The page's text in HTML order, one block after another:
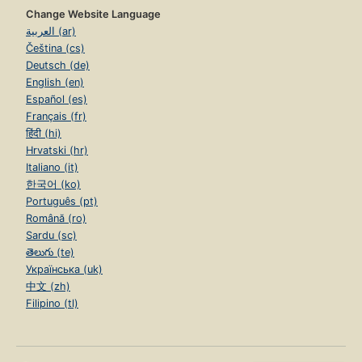
Change Website Language
العربية (ar)
Čeština (cs)
Deutsch (de)
English (en)
Español (es)
Français (fr)
हिंदी (hi)
Hrvatski (hr)
Italiano (it)
한국어 (ko)
Português (pt)
Română (ro)
Sardu (sc)
తెలుగు (te)
Українська (uk)
中文 (zh)
Filipino (tl)